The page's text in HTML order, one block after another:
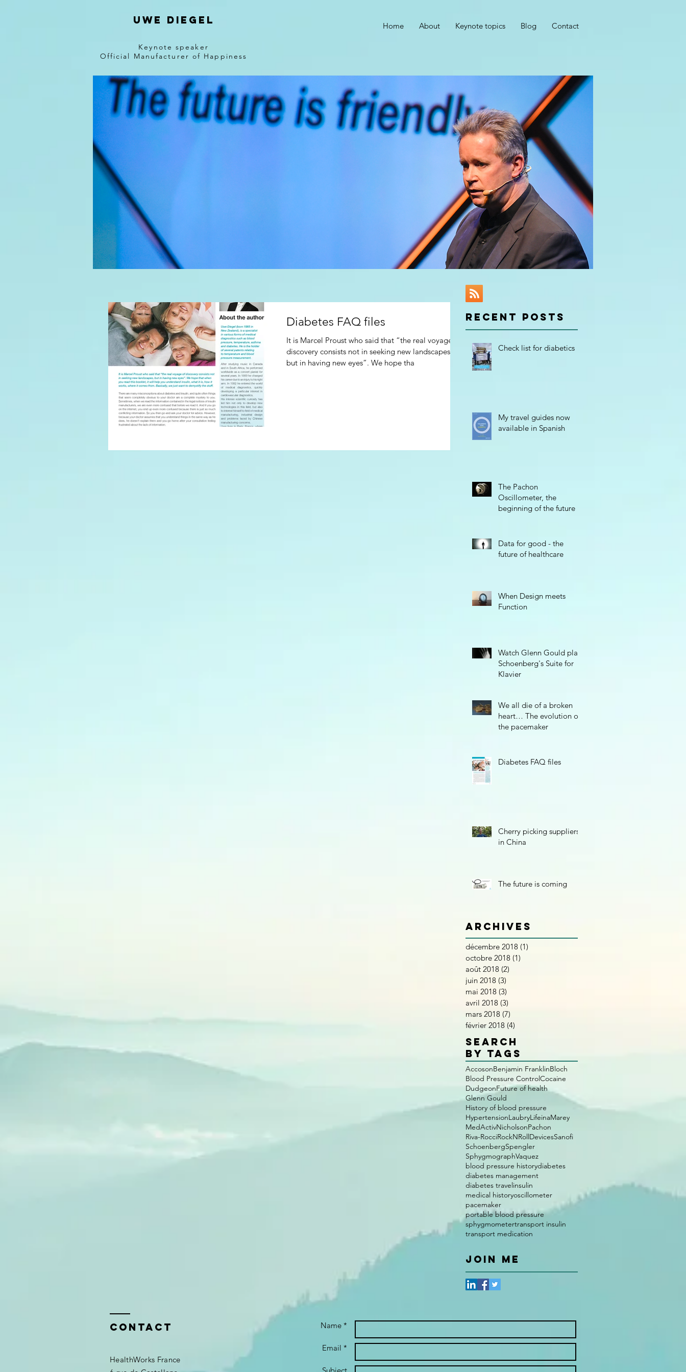
Uwe diegel Home About Keynote topics Blog Contact
Keynote speaker
Official Manufacturer of Happiness
Diabetes FAQ files
It is Marcel Proust who said that “the real voyage of
discovery consists not in seeking new landscapes,
but in having new eyes”. We hope tha
RECENT POSTS
Check list for diabetics
My travel guides now
available in Spanish
The Pachon
Oscillometer, the
beginning of the future
Data for good - the
future of healthcare
When Design meets
Function
Watch Glenn Gould play
Schoenberg's Suite for
Klavier
We all die of a broken
heart… The evolution of
the pacemaker
Diabetes FAQ files
Cherry picking suppliers
in China
The future is coming
Archives
décembre 2018 (1)
octobre 2018 (1)
août 2018 (2)
juin 2018 (3)
mai 2018 (3)
avril 2018 (3)
mars 2018 (7)
février 2018 (4)
SEARCH
BY TAGS
AccosonBenjamin FranklinBloch
Blood Pressure ControlCocaine
DudgeonFuture of health
Glenn Gould
History of blood pressure
HypertensionLaubryLifeinaMarey
MedActivNicholsonPachon
Riva-RocciRockNRollDevicesSanofi
SchoenbergSpengler
SphygmographVaquez
blood pressure historydiabetes
diabetes management
diabetes travelinsulin
medical historyoscillometer
pacemaker
portable blood pressure
sphygmometertransport insulin
transport medication
JOIN ME
Contact
HealthWorks France
Name *
Email *